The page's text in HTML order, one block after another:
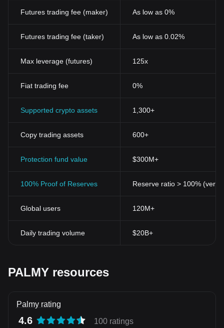
Futures trading fee (maker) As low as 0%
Futures trading fee (taker) As low as 0.02%
Max leverage (futures) 125x
Fiat trading fee 0%
Supported crypto assets 1,300+
Copy trading assets 600+
Protection fund value $300M+
100% Proof of Reserves Reserve ratio > 100%
Global users 120M+
Daily trading volume $20B+
PALMY resources
Palmy rating
4.6 100 ratings